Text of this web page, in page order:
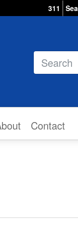
311
Search
Contact